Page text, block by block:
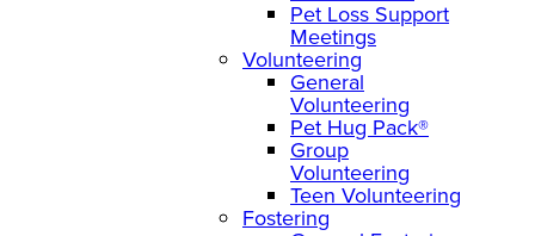
Pet Loss Support
Meetings
Volunteering
General
Volunteering
Pet Hug Pack®
Group
Volunteering
Teen Volunteering
Fostering